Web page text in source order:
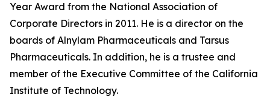
Year Award from the National Association of
Corporate Directors in 2011. He is a director on the
boards of Alnylam Pharmaceuticals and Tarsus
Pharmaceuticals. In addition, he is a trustee and
member of the Executive Committee of the California
Institute of Technology.